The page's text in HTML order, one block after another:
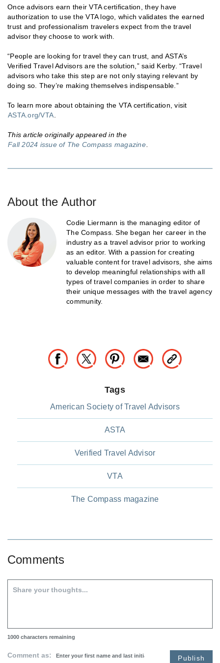
Once advisors earn their VTA certification, they have
authorization to use the VTA logo, which validates the earned
trust and professionalism travelers expect from the travel
advisor they choose to work with.
“People are looking for travel they can trust, and ASTA’s
Verified Travel Advisors are the solution,” said Kerby. “Travel
advisors who take this step are not only staying relevant by
doing so. They’re making themselves indispensable.”
To learn more about obtaining the VTA certification, visit
ASTA.org/VTA.
This article originally appeared in the
Fall 2024 issue of The Compass magazine.
About the Author
Codie Liermann is the managing editor of
The Compass. She began her career in the
industry as a travel advisor prior to working
as an editor. With a passion for creating
valuable content for travel advisors, she aims
to develop meaningful relationships with all
types of travel companies in order to share
their unique messages with the travel agency
community.
Tags
American Society of Travel Advisors
ASTA
Verified Travel Advisor
VTA
The Compass magazine
Comments
1000 characters remaining
Comment as: Publish